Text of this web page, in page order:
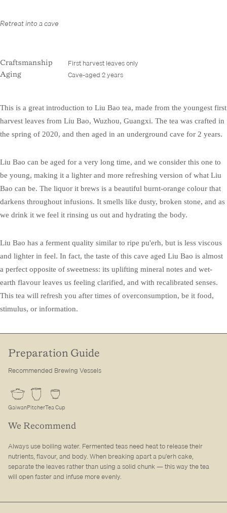
Retreat into a cave
Craftsmanship First harvest leaves only
Aging Cave-aged 2 years
This is a great introduction to Liu Bao tea, made from the youngest first
harvest leaves from Liu Bao, Wuzhou, Guangxi. The tea was crafted in
the spring of 2020, and then aged in an underground cave for 2 years.
Liu Bao can be aged for a very long time, and we consider this one to
be young, making it a lighter and more refreshing version of what Liu
Bao can be. The liquor it brews is a beautiful burnt-orange colour that
darkens throughout infusions. It smells like dusty, broken stone, and as
we drink it we feel it rinsing us out and hydrating the body.
Liu Bao has a ferment quality similar to ripe pu'erh, but is less viscous
and lighter in feel. In fact, the taste of this cave aged Liu Bao is almost
a perfect opposite of sweetness: its uplifting mineral notes and wet-
earth flavour leaves us feeling clarified, and with recalibrated senses.
This tea will refresh you after times of overconsumption, be it food,
stimulus, or information.
Preparation Guide
Recommended Brewing Vessels
GaiwanPitcherTea Cup
We Recommend
Always use boiling water. Fermented teas need heat to release their
nutrients, flavour, and body. When breaking apart a pu'erh cake,
separate the leaves rather than using a solid chunk — this way the tea
will open faster and infuse more evenly.